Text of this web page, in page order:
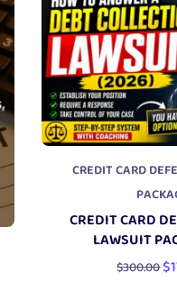
CREDIT CARD
CREDIT CARD
LAWSUIT
$300.00$